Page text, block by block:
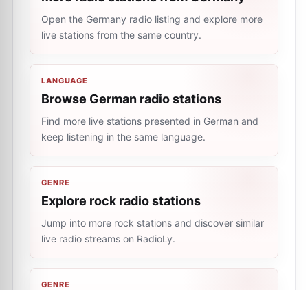
Open the Germany radio listing and explore more
live stations from the same country.
LANGUAGE
Browse German radio stations
Find more live stations presented in German and
keep listening in the same language.
GENRE
Explore rock radio stations
Jump into more rock stations and discover similar
live radio streams on RadioLy.
GENRE